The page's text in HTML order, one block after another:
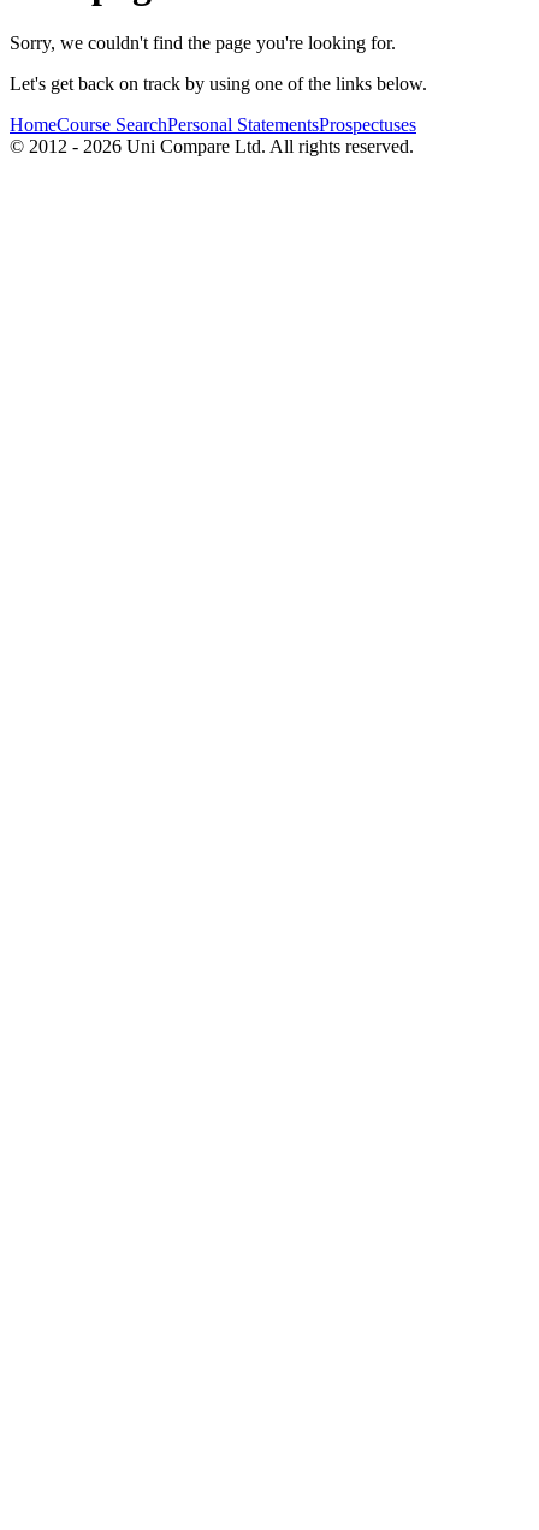
Sorry, we couldn't find the page you're looking for.
Let's get back on track by using one of the links below.
HomeCourse SearchPersonal StatementsProspectuses
© 2012 - 2026 Uni Compare Ltd. All rights reserved.